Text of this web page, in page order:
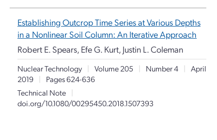
Establishing Outcrop Time Series at Various Depths
in a Nonlinear Soil Column: An Iterative Approach
Robert E. Spears, Efe G. Kurt, Justin L. Coleman
Nuclear Technology | Volume 205 | Number 4 | April
2019
|
Pages 624-636
Technical Note
|
doi.org/10.1080/00295450.2018.1507393